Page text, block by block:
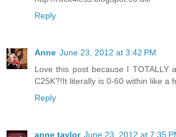
Reply
Anne June 23, 2012 at 3:42 PM
Love this post because I TOTALLY
C25K?!It literally is 0-60 within like a
Reply
anne taylor June 23, 2012 at 7:35